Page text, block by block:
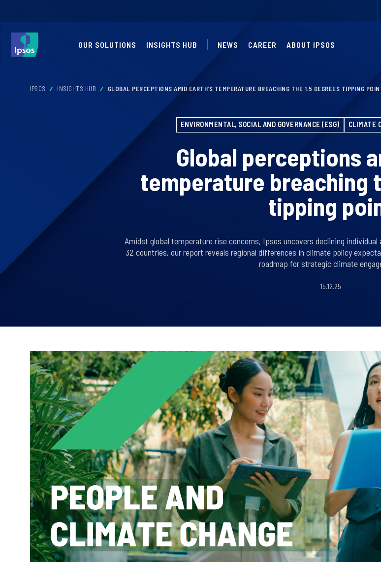
OUR SOLUTIONS INSIGHTS HUB NEWS CAREER ABOUT IPSOS
IPSOS INSIGHTS HUB GLOBAL PERCEPTIONS AMID EARTH’S TEMPERATURE BREACHING THE 1.5 DEGREES TIPPING
ENVIRONMENTAL, SOCIAL AND GOVERNANCE (ESG) CLIMATE
Global perceptions
temperature breaching
tipping
Amidst global temperature rise concerns, Ipsos uncovers declining
32 countries, our report reveals regional differences in climate policy
roadmap for strategic climate
15.12.25